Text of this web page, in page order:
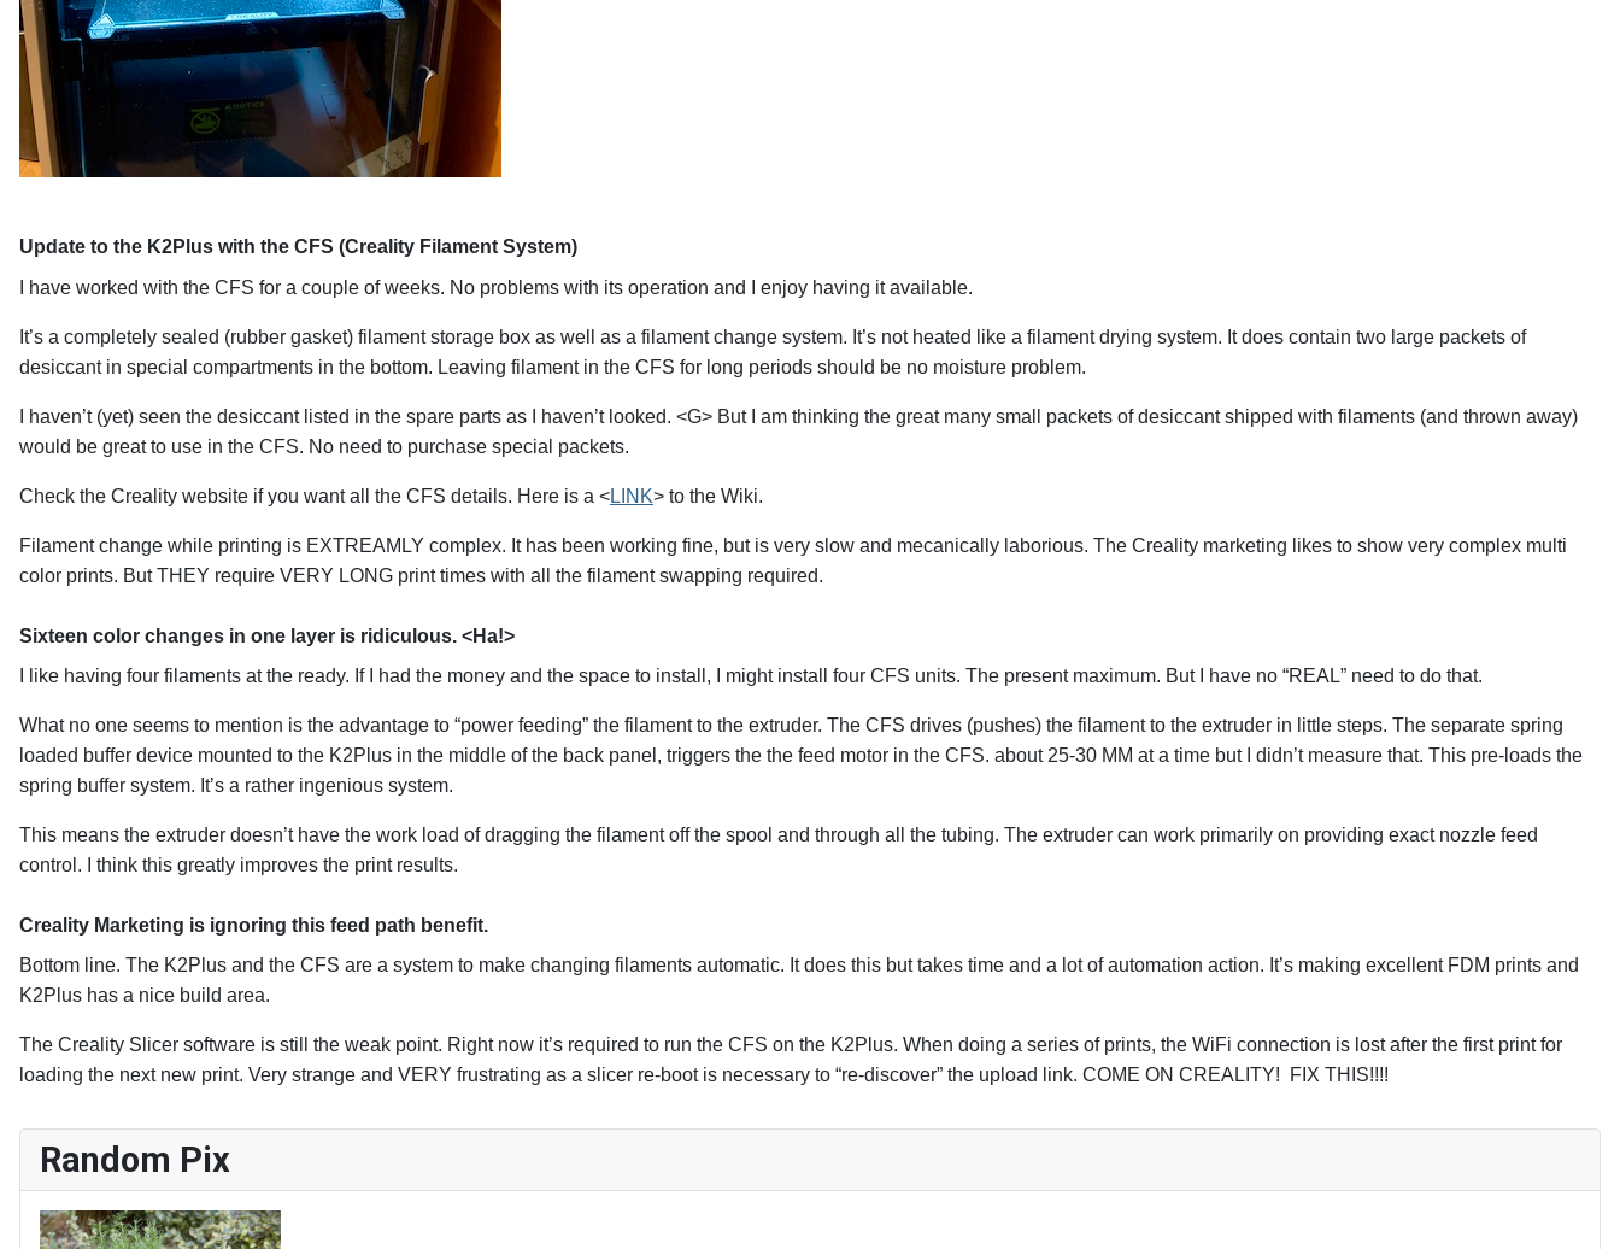
Update to the K2Plus with the CFS (Creality Filament System)
I have worked with the CFS for a couple of weeks. No problems with its operation and I enjoy having it available.
It’s a completely sealed (rubber gasket) filament storage box as well as a filament change system. It’s not heated like a filament drying system. It does contain two large packets of
desiccant in special compartments in the bottom. Leaving filament in the CFS for long periods should be no moisture problem.
I haven’t (yet) seen the desiccant listed in the spare parts as I haven’t looked. <G> But I am thinking the great many small packets of desiccant shipped with filaments (and thrown away)
would be great to use in the CFS. No need to purchase special packets.
Check the Creality website if you want all the CFS details. Here is a <LINK> to the Wiki.
Filament change while printing is EXTREAMLY complex. It has been working fine, but is very slow and mecanically laborious. The Creality marketing likes to show very complex multi
color prints. But THEY require VERY LONG print times with all the filament swapping required.
Sixteen color changes in one layer is ridiculous. <Ha!>
I like having four filaments at the ready. If I had the money and the space to install, I might install four CFS units. The present maximum. But I have no “REAL” need to do that.
What no one seems to mention is the advantage to “power feeding” the filament to the extruder. The CFS drives (pushes) the filament to the extruder in little steps. The separate spring
loaded buffer device mounted to the K2Plus in the middle of the back panel, triggers the the feed motor in the CFS. about 25-30 MM at a time but I didn’t measure that. This pre-loads the
spring buffer system. It’s a rather ingenious system.
This means the extruder doesn’t have the work load of dragging the filament off the spool and through all the tubing. The extruder can work primarily on providing exact nozzle feed
control. I think this greatly improves the print results.
Creality Marketing is ignoring this feed path benefit.
Bottom line. The K2Plus and the CFS are a system to make changing filaments automatic. It does this but takes time and a lot of automation action. It’s making excellent FDM prints and
K2Plus has a nice build area.
The Creality Slicer software is still the weak point. Right now it’s required to run the CFS on the K2Plus. When doing a series of prints, the WiFi connection is lost after the first print for
loading the next new print. Very strange and VERY frustrating as a slicer re-boot is necessary to “re-discover” the upload link. COME ON CREALITY!
FIX THIS!!!!
Random Pix